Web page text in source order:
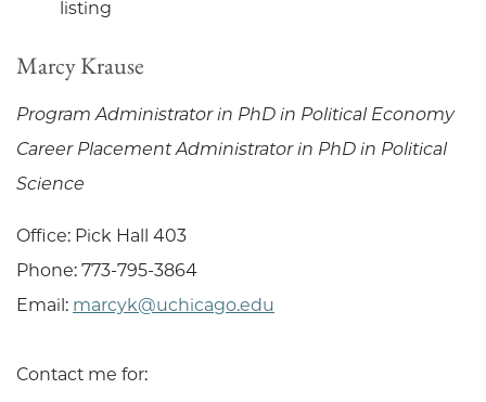
listing
Marcy Krause
Program Administrator in PhD in Political Economy
Career Placement Administrator in PhD in Political
Science
Office: Pick Hall 403
Phone: 773-795-3864
Email: marcyk@uchicago.edu
Contact me for: